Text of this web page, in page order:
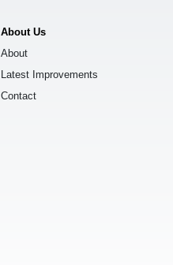
About Us
About
Latest Improvements
Contact